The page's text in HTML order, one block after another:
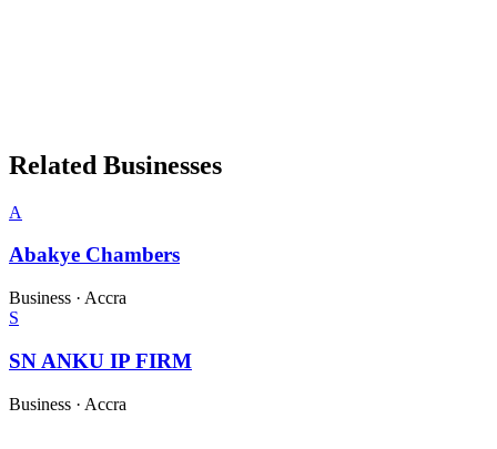
Related Businesses
A
Abakye Chambers
Business · Accra
S
SN ANKU IP FIRM
Business · Accra